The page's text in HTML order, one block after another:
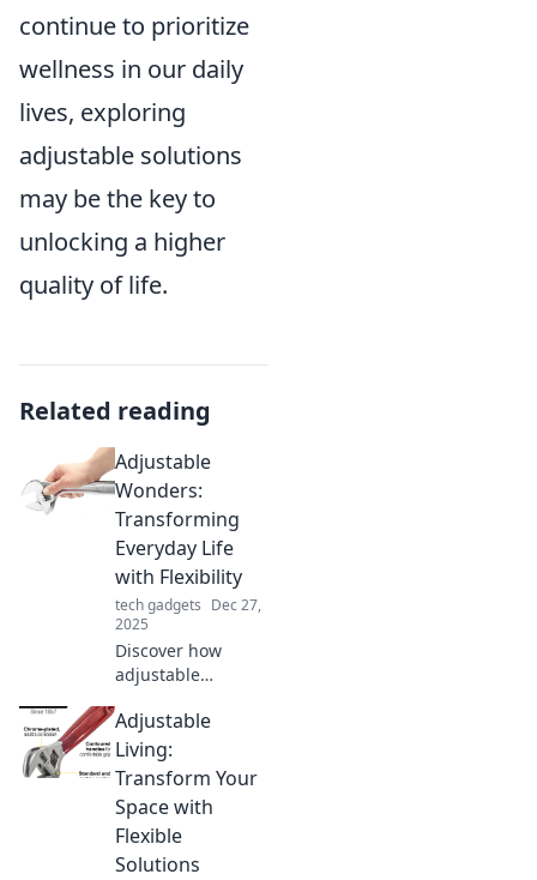
continue to prioritize
wellness in our daily
lives, exploring
adjustable solutions
may be the key to
unlocking a higher
quality of life.
Related reading
Adjustable
Wonders:
Transforming
Everyday Life
with Flexibility
tech gadgets Dec 27,
2025
Discover how
adjustable
revolutionize your
daily routine,
making life easier
enjoyable with
unmatched
flexibility!
Adjustable
Living:
Transform Your
Space with
Flexible
Solutions